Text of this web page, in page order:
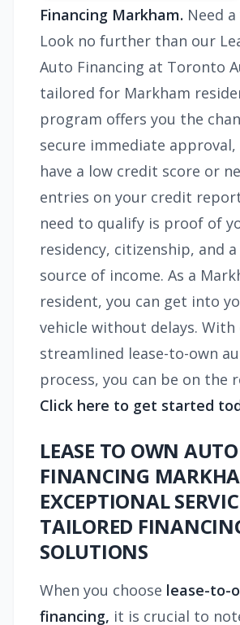
Financing Markham. Need
Look no further than our
Auto Financing at Toronto
tailored for Markham
program offers you the
secure immediate approval,
have a low credit score or
entries on your credit
need to qualify is proof of
residency, citizenship, and
source of income. As a
resident, you can get into
vehicle without delays. With
streamlined lease-to-own
process, you can be on the
Click here to get started
LEASE TO OWN AUTO
FINANCING
EXCEPTIONAL
TAILORED
SOLUTIONS
When you choose lease-to-
financing, it is crucial to